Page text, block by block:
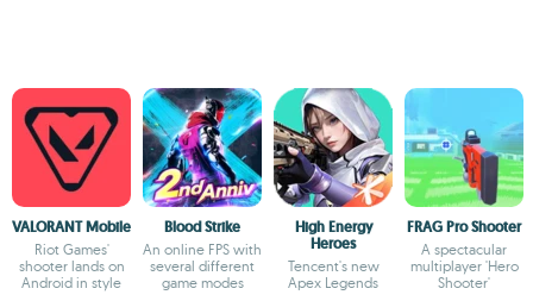
VALORANT Mobile
Riot Games'
shooter lands on
Android in style
Blood Strike
An online FPS with
several different
game modes
High Energy
Heroes
Tencent's new
Apex Legends
FRAG Pro Shooter
A spectacular
multiplayer 'Hero
Shooter'